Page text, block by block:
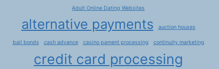
Adult Online Dating Websites
alternative payments auction houses
bail bonds cash advance casino pament processing continuity marketing
credit card processing